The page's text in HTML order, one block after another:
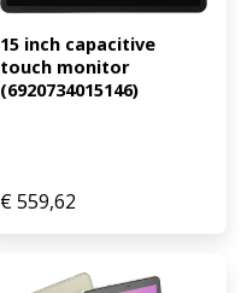
15 inch capacitive
touch monitor
(6920734015146)
€559,62